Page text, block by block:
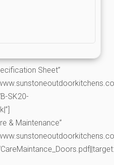
Sheet”
SK20-
& Maintenance”